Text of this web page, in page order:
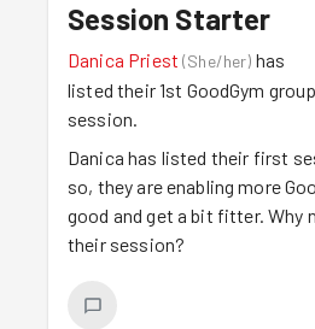
Session Starter
Danica Priest (She/her) has
listed their 1st GoodGym group
session.
Danica has listed their first
so, they are enabling more
good and get a bit fitter. Why
their session?